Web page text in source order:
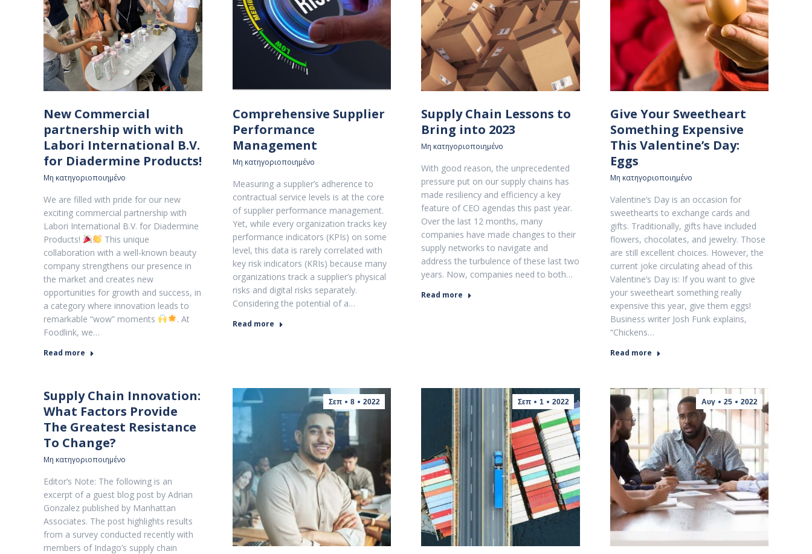
New Commercial
partnership with with
Labori International B.V.
for Diadermine Products!
Μη κατηγοριοποιημένο
We are filled with pride for our new
exciting commercial partnership with
Labori International B.V. for Diadermine
Products!
This unique
collaboration with a well-known beauty
company strengthens our presence in
the market and creates new
opportunities for growth and success, in
a category where innovation leads to
remarkable “wow” moments
. At
Foodlink, we…
Read more
Comprehensive Supplier
Performance
Management
Μη κατηγοριοποιημένο
Measuring a supplier’s adherence to
contractual service levels is at the core
of supplier performance management.
Yet, while every organization tracks key
performance indicators (KPIs) on some
level, this data is rarely correlated with
key risk indicators (KRIs) because many
organizations track a supplier’s physical
risks and digital risks separately.
Considering the potential of a…
Read more
Supply Chain Lessons to
Bring into 2023
Μη κατηγοριοποιημένο
With good reason, the unprecedented
pressure put on our supply chains has
made resiliency and efficiency a key
feature of CEO agendas this past year.
Over the last 12 months, many
companies have made changes to their
supply networks to navigate and
address the turbulence of these last two
years. Now, companies need to both…
Read more
Give Your Sweetheart
Something Expensive
This Valentine’s Day:
Eggs
Μη κατηγοριοποιημένο
Valentine’s Day is an occasion for
sweethearts to exchange cards and
gifts. Traditionally, gifts have included
flowers, chocolates, and jewelry. Those
are still excellent choices. However, the
current joke circulating ahead of this
Valentine’s Day is: If you want to give
your sweetheart something really
expensive this year, give them eggs!
Business writer Josh Funk explains,
“Chickens…
Read more
Supply Chain Innovation:
What Factors Provide
The Greatest Resistance
To Change?
Μη κατηγοριοποιημένο
Editor’s Note: The following is an
excerpt of a guest blog post by Adrian
Gonzalez published by Manhattan
Associates. The post highlights results
from a survey conducted recently with
members of Indago’s supply chain
Σεπ 8 2022 Σεπ 1 2022 Αυγ 25 2022